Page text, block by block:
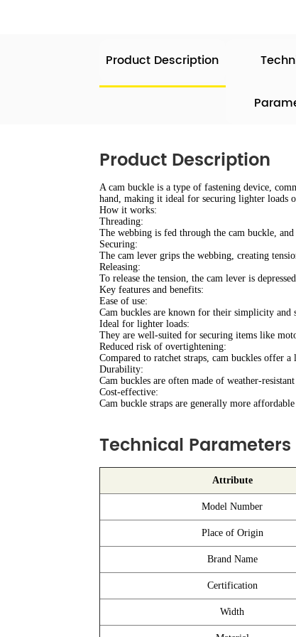
Product Description
Product Description
A cam buckle is a type of fastening device,
hand, making it ideal for securing lighter loads
How it works:
Threading:
The webbing is fed through the cam buckle,
Securing:
The cam lever grips the webbing, creating
Releasing:
To release the tension, the cam lever is
Key features and benefits:
Ease of use:
Cam buckles are known for their simplicity and
Ideal for lighter loads:
They are well-suited for securing items like
Reduced risk of overtightening:
Compared to ratchet straps, cam buckles offer
Durability:
Cam buckles are often made of weather-
Cost-effective:
Cam buckle straps are generally more
Technical Parameters
Attribute
Model Number
Place of Origin
Brand Name
Certification
Width